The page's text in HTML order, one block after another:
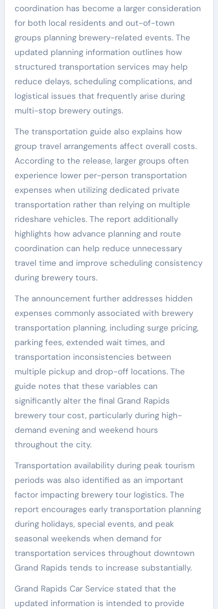
coordination has become a larger consideration
for both local residents and out-of-town
groups planning brewery-related events. The
updated planning information outlines how
structured transportation services may help
reduce delays, scheduling complications, and
logistical issues that frequently arise during
multi-stop brewery outings.
The transportation guide also explains how
group travel arrangements affect overall costs.
According to the release, larger groups often
experience lower per-person transportation
expenses when utilizing dedicated private
transportation rather than relying on multiple
rideshare vehicles. The report additionally
highlights how advance planning and route
coordination can help reduce unnecessary
travel time and improve scheduling consistency
during brewery tours.
The announcement further addresses hidden
expenses commonly associated with brewery
transportation planning, including surge pricing,
parking fees, extended wait times, and
transportation inconsistencies between
multiple pickup and drop-off locations. The
guide notes that these variables can
significantly alter the final Grand Rapids
brewery tour cost, particularly during high-
demand evening and weekend hours
throughout the city.
Transportation availability during peak tourism
periods was also identified as an important
factor impacting brewery tour logistics. The
report encourages early transportation planning
during holidays, special events, and peak
seasonal weekends when demand for
transportation services throughout downtown
Grand Rapids tends to increase substantially.
Grand Rapids Car Service stated that the
updated information is intended to provide